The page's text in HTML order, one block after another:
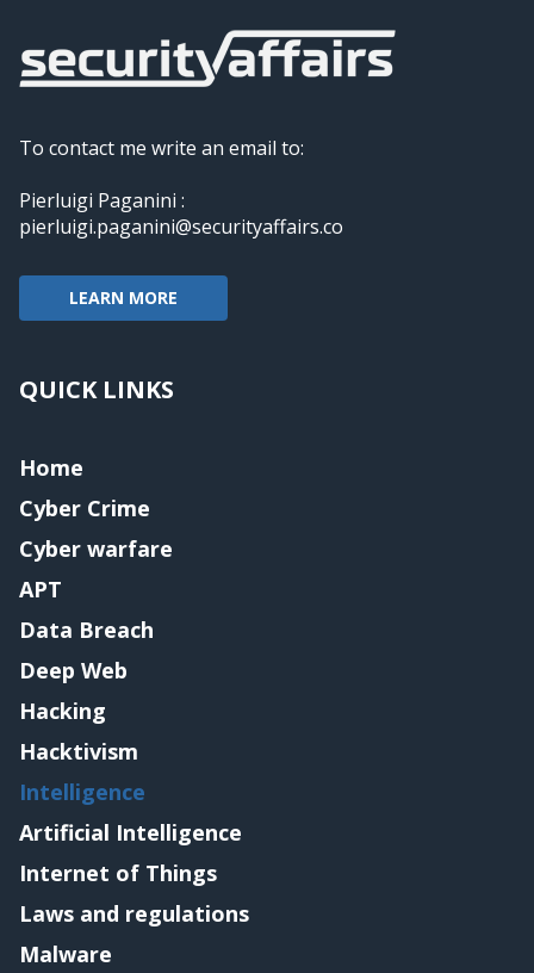
To contact me write an email to:
Pierluigi Paganini :
pierluigi.paganini@securityaffairs.co
LEARN MORE
QUICK LINKS
Home
Cyber Crime
Cyber warfare
APT
Data Breach
Deep Web
Hacking
Hacktivism
Intelligence
Artificial Intelligence
Internet of Things
Laws and regulations
Malware